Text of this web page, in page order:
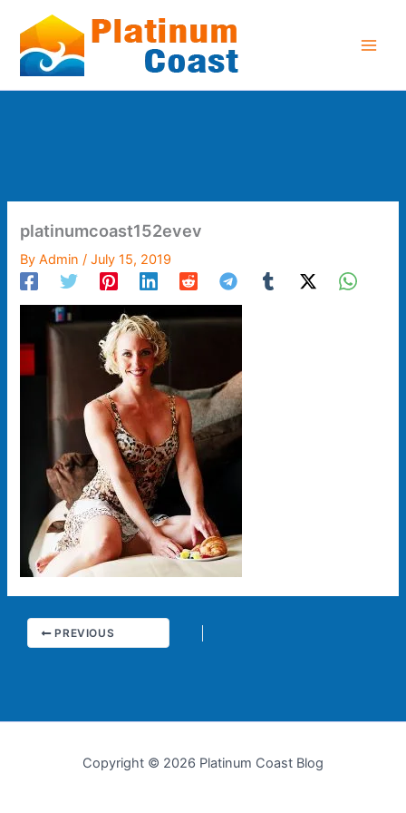
content
platinumcoast152evev
ByAdmin/July 15, 2019
PREVIOUS
Copyright © 2026 Platinum Coast Blog